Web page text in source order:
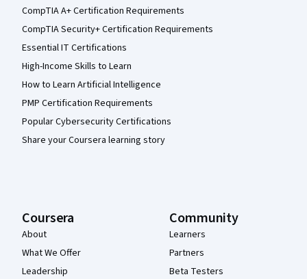
CompTIA A+ Certification Requirements
CompTIA Security+ Certification Requirements
Essential IT Certifications
High-Income Skills to Learn
How to Learn Artificial Intelligence
PMP Certification Requirements
Popular Cybersecurity Certifications
Share your Coursera learning story
Coursera
About
What We Offer
Leadership
Community
Learners
Partners
Beta Testers